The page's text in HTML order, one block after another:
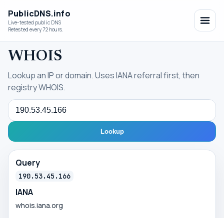
PublicDNS.info
Live-tested public DNS
Retested every 72 hours.
WHOIS
Lookup an IP or domain. Uses IANA referral first, then
registry WHOIS.
Query
Lookup
Query
190.53.45.166
IANA
whois.iana.org